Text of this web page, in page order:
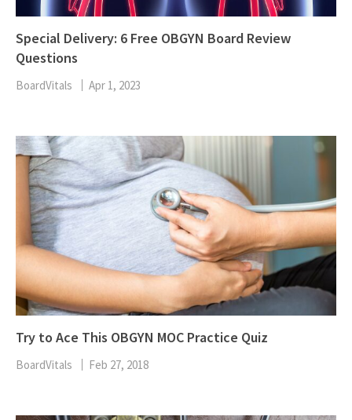
Special Delivery: 6 Free OBGYN Board Review
Questions
BoardVitals Apr 1, 2023
Try to Ace This OBGYN MOC Practice Quiz
BoardVitals Feb 27, 2018